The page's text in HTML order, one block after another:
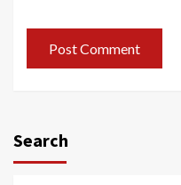
Search